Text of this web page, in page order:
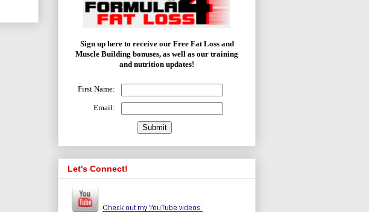
Sign up here to receive our Free Fat Loss and
Muscle Building bonuses, as well as our training
and nutrition updates!
First Name:
Email:
Let's Connect!